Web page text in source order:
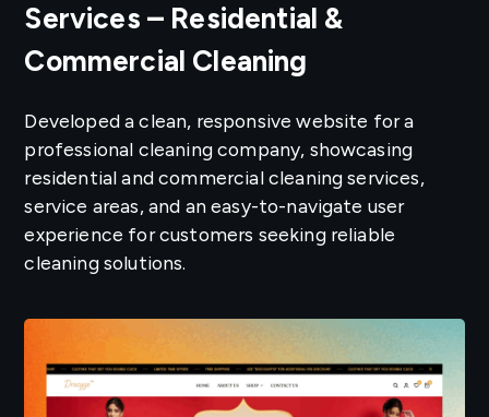
Services – Residential &
Commercial Cleaning
Developed a clean, responsive website for a
professional cleaning company, showcasing
residential and commercial cleaning services,
service areas, and an easy-to-navigate user
experience for customers seeking reliable
cleaning solutions.